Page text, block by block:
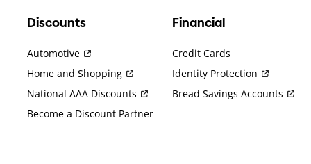
Discounts
Automotive
Home and Shopping
National AAA Discounts
Become a Discount Partner
Financial
Credit Cards
Identity Protection
Bread Savings Accounts